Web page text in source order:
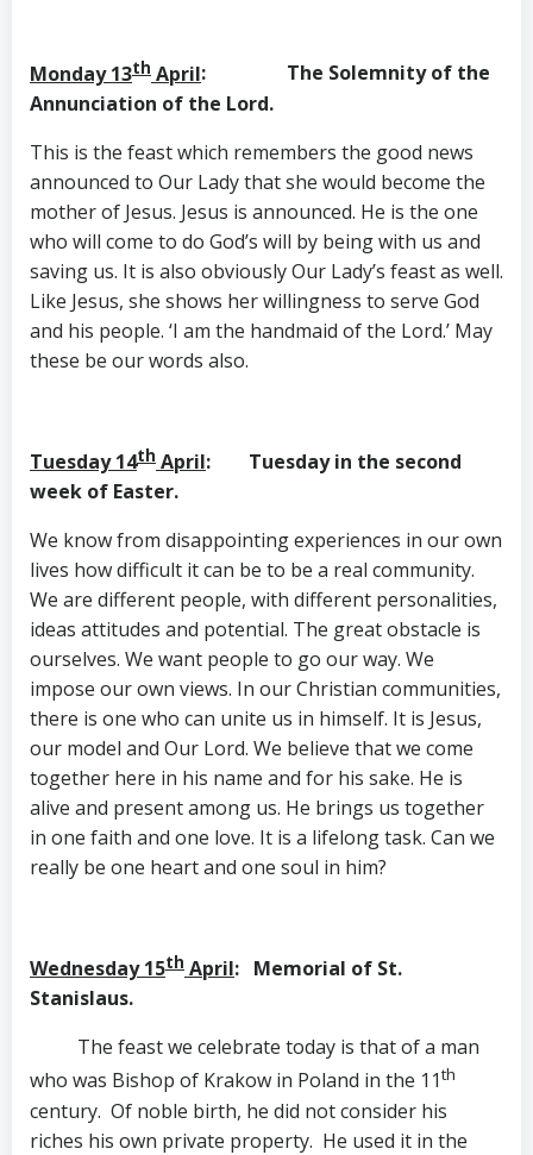
Monday 13th April: The Solemnity of the
Annunciation of the Lord.
This is the feast which remembers the good news
announced to Our Lady that she would become the
mother of Jesus. Jesus is announced. He is the one
who will come to do God’s will by being with us and
saving us. It is also obviously Our Lady’s feast as well.
Like Jesus, she shows her willingness to serve God
and his people. ‘I am the handmaid of the Lord.’ May
these be our words also.
Tuesday 14th April: Tuesday in the second
week of Easter.
We know from disappointing experiences in our own
lives how difficult it can be to be a real community.
We are different people, with different personalities,
ideas attitudes and potential. The great obstacle is
ourselves. We want people to go our way. We
impose our own views. In our Christian communities,
there is one who can unite us in himself. It is Jesus,
our model and Our Lord. We believe that we come
together here in his name and for his sake. He is
alive and present among us. He brings us together
in one faith and one love. It is a lifelong task. Can we
really be one heart and one soul in him?
Wednesday 15th April: Memorial of St.
Stanislaus.
The feast we celebrate today is that of a man
who was Bishop of Krakow in Poland in the 11th
century. Of noble birth, he did not consider his
riches his own private property. He used it in the